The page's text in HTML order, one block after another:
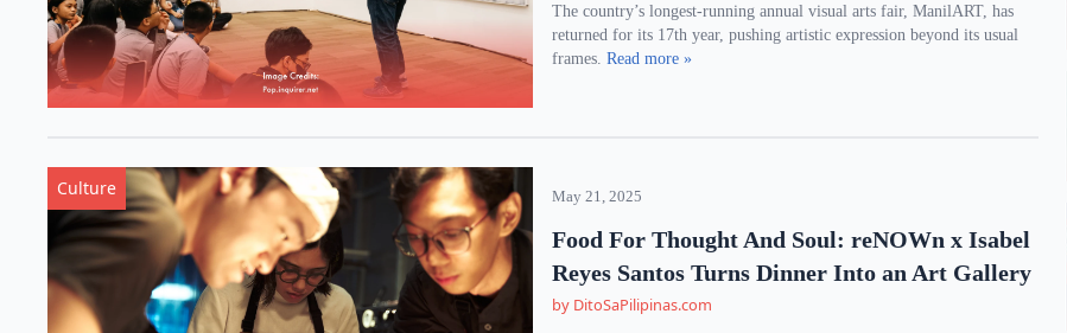
The country’s longest-running annual visual arts fair, ManilART, has
returned for its 17th year, pushing artistic expression beyond its usual
frames.Read more »
Culture May 21, 2025
Food For Thought And Soul: reNOWn x Isabel
Reyes Santos Turns Dinner Into an Art Gallery
by DitoSaPilipinas.com